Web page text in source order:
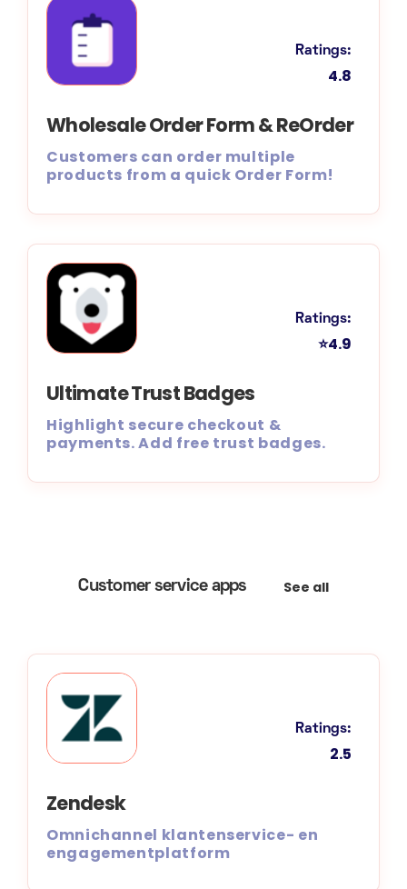
Ratings:
4.8
Wholesale Order Form & ReOrder
Customers can order multiple
products from a quick Order Form!
Ratings:
⭐4.9
Ultimate Trust Badges
Highlight secure checkout &
payments. Add free trust badges.
Customer service apps See all
Ratings:
2.5
Zendesk
Omnichannel klantenservice- en
engagementplatform